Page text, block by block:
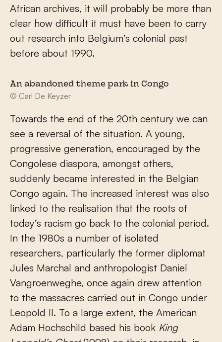
African archives, it will probably be more than
clear how difficult it must have been to carry
out research into Belgium’s colonial past
before about 1990.
An abandoned theme park in Congo
© Carl De Keyzer
Towards the end of the 20th century we can
see a reversal of the situation. A young,
progressive generation, encouraged by the
Congolese diaspora, amongst others,
suddenly became interested in the Belgian
Congo again. The increased interest was also
linked to the realisation that the roots of
today’s racism go back to the colonial period.
In the 1980s a number of isolated
researchers, particularly the former diplomat
Jules Marchal and anthropologist Daniel
Vangroenweghe, once again drew attention
to the massacres carried out in Congo under
Leopold II. To a large extent, the American
Adam Hochschild based his book King